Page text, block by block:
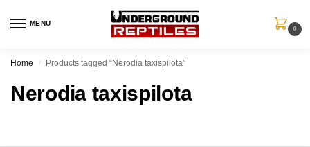
MENU
0
Home / Products tagged “Nerodia taxispilota”
Nerodia taxispilota